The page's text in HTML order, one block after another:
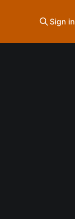
Sign in